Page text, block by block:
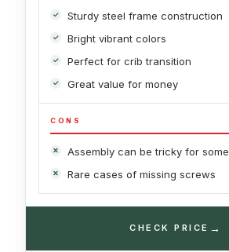
Sturdy steel frame construction
Bright vibrant colors
Perfect for crib transition
Great value for money
CONS
Assembly can be tricky for some
Rare cases of missing screws
CHECK PRICE →